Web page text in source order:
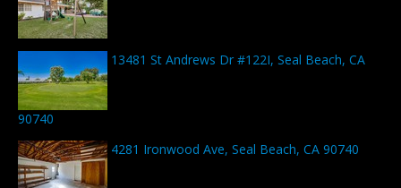
13481 St Andrews Dr #122I, Seal Beach, CA
90740
4281 Ironwood Ave, Seal Beach, CA 90740